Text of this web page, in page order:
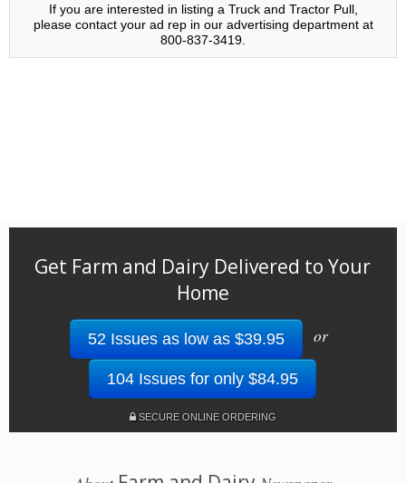
If you are interested in listing a Truck and Tractor Pull,
please contact your ad rep in our advertising department at
800-837-3419.
Get Farm and Dairy Delivered to Your
Home
52 Issues as low as $39.95 or
104 Issues for only $84.95
SECURE ONLINE ORDERING